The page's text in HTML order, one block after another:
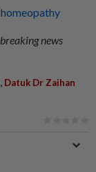
news
, Datuk Dr Zaihan